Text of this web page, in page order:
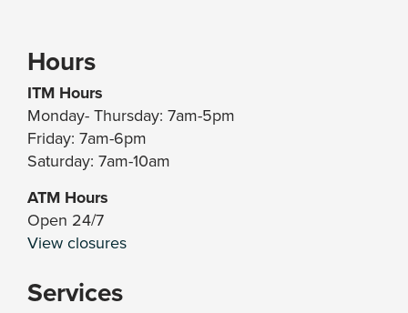
Hours
ITM Hours
Monday- Thursday: 7am-5pm
Friday: 7am-6pm
Saturday: 7am-10am
ATM Hours
Open 24/7
View closures
Services